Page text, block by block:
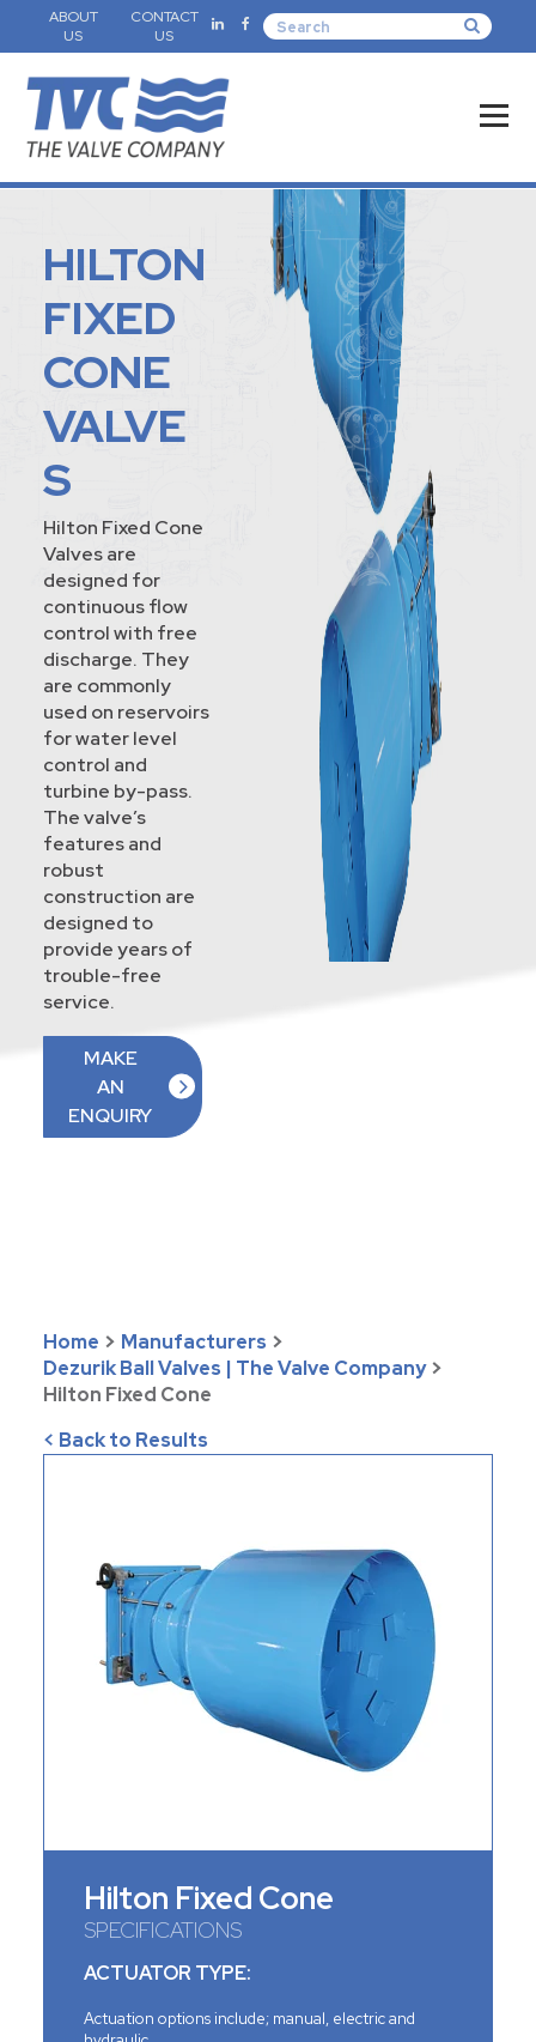
ABOUT
US
CONTACT
US
HILTON
FIXED
CONE
VALVE
S
Hilton Fixed Cone
Valves are
designed for
continuous flow
control with free
discharge. They
are commonly
used on reservoirs
for water level
control and
turbine by-pass.
The valve’s
features and
robust
construction are
designed to
provide years of
trouble-free
service.
MAKE
AN
ENQUIRY
Home > Manufacturers >
Dezurik Ball Valves | The Valve Company >
Hilton Fixed Cone
< Back to Results
Hilton Fixed Cone
SPECIFICATIONS
ACTUATOR TYPE:
Actuation options include; manual, electric and